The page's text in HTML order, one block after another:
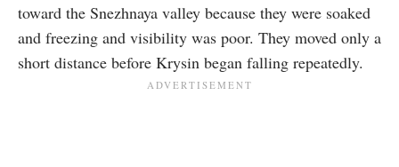
toward the Snezhnaya valley because they were soaked
and freezing and visibility was poor. They moved only a
short distance before Krysin began falling repeatedly.